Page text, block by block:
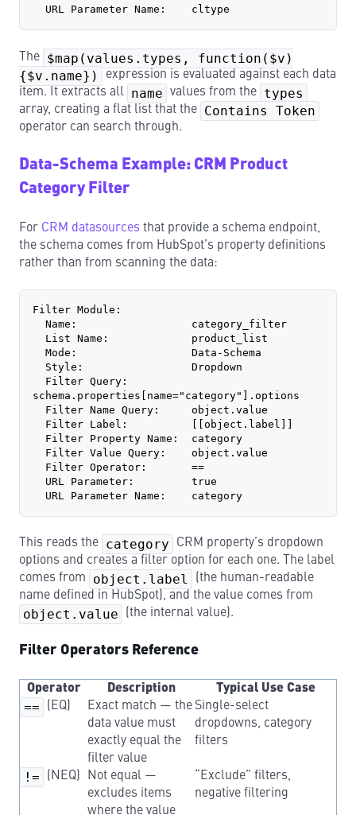
  URL Parameter Name:    cltype
The
$map(values.types, function($v)
{$v.name})
expression is evaluated against each data
item. It extracts all
name values from the types
array, creating a flat list that the Contains Token
operator can search through.
Data-Schema Example: CRM Product
Category Filter
For CRM datasources that provide a schema endpoint,
the schema comes from HubSpot’s property definitions
rather than from scanning the data:
Filter Module:
  Name:                  category_filter
  List Name:             product_list
  Mode:                  Data-Schema
  Style:                 Dropdown
schema.properties[name="category"].options
  Filter Name Query:     object.value
  Filter Label:          [[object.label]]
  Filter Property Name:  category
  Filter Value Query:    object.value
  Filter Operator:       ==
  URL Parameter:         true
  URL Parameter Name:    category
This reads the category
CRM property’s dropdown
options and creates a filter option for each one. The label
comes from
object.label
(the human-readable
name defined in HubSpot), and the value comes from
object.value (the internal value).
Filter Operators Reference
Operator Description Typical Use Case
== (EQ)
Exact match — the
data value must
exactly equal the
filter value
Single-select
dropdowns, category
filters
!= (NEQ)
Not equal —
excludes items
where the value
“Exclude” filters,
negative filtering